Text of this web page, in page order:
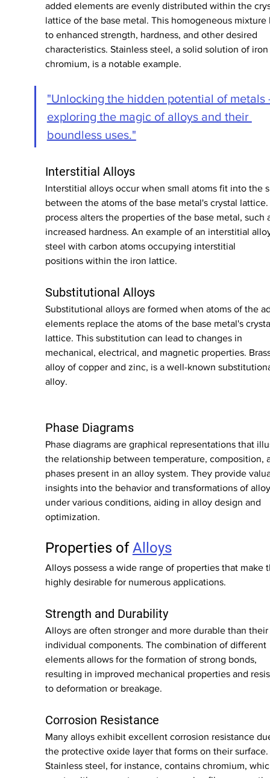
added elements are evenly distributed within the
lattice of the base metal. This homogeneous mixture
to enhanced strength, hardness, and other desired
characteristics. Stainless steel, a solid solution of
chromium, is a notable example.
"Unlocking the hidden potential of metals
exploring the magic of alloys and their
boundless uses."
Interstitial Alloys
Interstitial alloys occur when small atoms fit into the
between the atoms of the base metal's crystal
process alters the properties of the base metal, such
increased hardness. An example of an interstitial
steel with carbon atoms occupying interstitial
positions within the iron lattice.
Substitutional Alloys
Substitutional alloys are formed when atoms of the
elements replace the atoms of the base metal's
lattice. This substitution can lead to changes in
mechanical, electrical, and magnetic properties.
alloy of copper and zinc, is a well-known
alloy.
Phase Diagrams
Phase diagrams are graphical representations that
the relationship between temperature, composition,
phases present in an alloy system. They provide
insights into the behavior and transformations of
under various conditions, aiding in alloy design and
optimization.
Properties of Alloys
Alloys possess a wide range of properties that make
highly desirable for numerous applications.
Strength and Durability
Alloys are often stronger and more durable than their
individual components. The combination of different
elements allows for the formation of strong bonds,
resulting in improved mechanical properties and
to deformation or breakage.
Corrosion Resistance
Many alloys exhibit excellent corrosion resistance
the protective oxide layer that forms on their surface.
Stainless steel, for instance, contains chromium,